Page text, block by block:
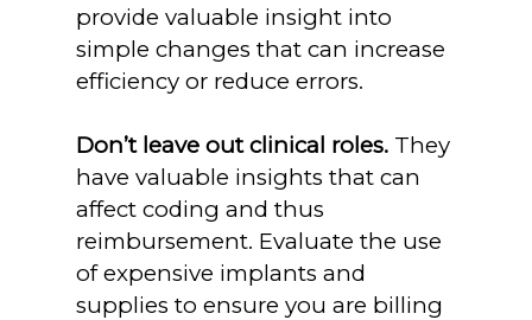
provide valuable insight into
simple changes that can increase
efficiency or reduce errors.
Don’t leave out clinical roles. They
have valuable insights that can
affect coding and thus
reimbursement. Evaluate the use
of expensive implants and
supplies to ensure you are billing